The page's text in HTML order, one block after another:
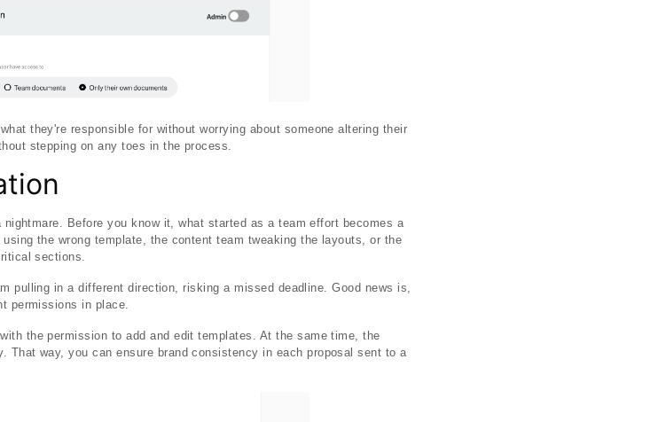
they're responsible for without worrying about someone altering their
stepping on any toes in the process.
Before you know it, what started as a team effort becomes a
the wrong template, the content team tweaking the layouts, or the
sections.
pulling in a different direction, risking a missed deadline. Good news is,
permissions in place.
the permission to add and edit templates. At the same time, the
That way, you can ensure brand consistency in each proposal sent to a